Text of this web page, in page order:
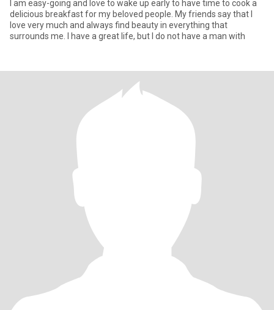
I am easy-going and love to wake up early to have time to cook a
delicious breakfast for my beloved people. My friends say that I
love very much and always find beauty in everything that
surrounds me. I have a great life, but I do not have a man with